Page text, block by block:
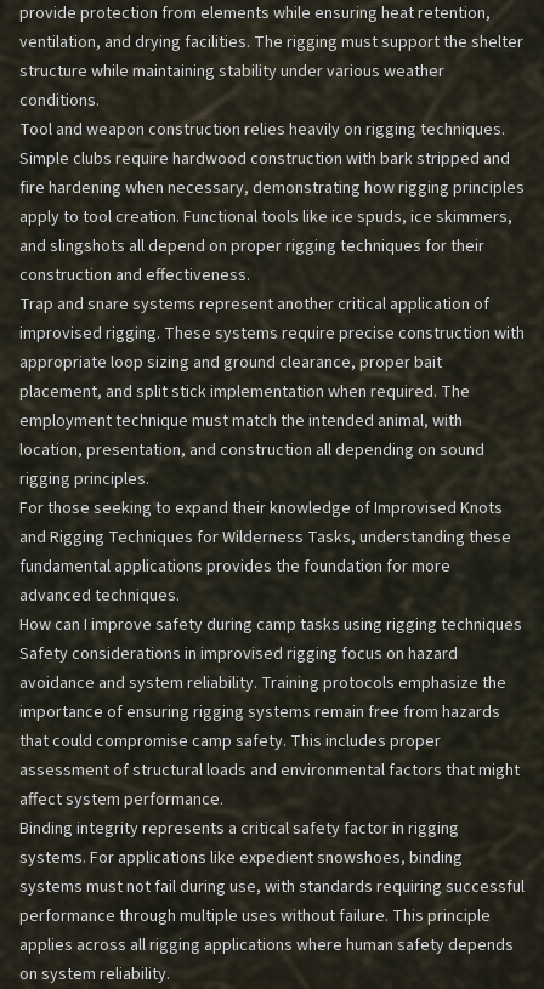
provide protection from elements while ensuring heat retention,
ventilation, and drying facilities. The rigging must support the shelter
structure while maintaining stability under various weather
conditions.
Tool and weapon construction relies heavily on rigging techniques.
Simple clubs require hardwood construction with bark stripped and
fire hardening when necessary, demonstrating how rigging principles
apply to tool creation. Functional tools like ice spuds, ice skimmers,
and slingshots all depend on proper rigging techniques for their
construction and effectiveness.
Trap and snare systems represent another critical application of
improvised rigging. These systems require precise construction with
appropriate loop sizing and ground clearance, proper bait
placement, and split stick implementation when required. The
employment technique must match the intended animal, with
location, presentation, and construction all depending on sound
rigging principles.
For those seeking to expand their knowledge ofImprovised Knots
and Rigging Techniques for Wilderness Tasks, understanding these
fundamental applications provides the foundation for more
advanced techniques.
How can I improve safety during camp tasks using rigging techniques
Safety considerations in improvised rigging focus on hazard
avoidance and system reliability. Training protocols emphasize the
importance of ensuring rigging systems remain free from hazards
that could compromise camp safety. This includes proper
assessment of structural loads and environmental factors that might
affect system performance.
Binding integrity represents a critical safety factor in rigging
systems. For applications like expedient snowshoes, binding
systems must not fail during use, with standards requiring successful
performance through multiple uses without failure. This principle
applies across all rigging applications where human safety depends
on system reliability.